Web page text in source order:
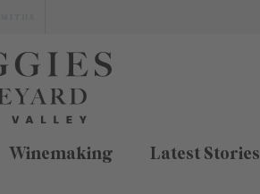
Winemaking Latest Stories